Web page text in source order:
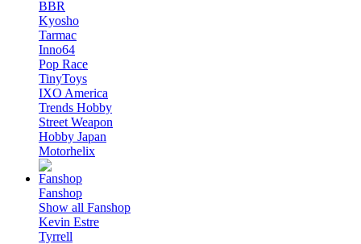
BBR
Kyosho
Tarmac
Inno64
Pop Race
TinyToys
IXO America
Trends Hobby
Street Weapon
Hobby Japan
Motorhelix
Fanshop
Show all Fanshop
Kevin Estre
Tyrrell